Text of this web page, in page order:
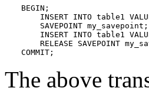
BEGIN;
INSERT INTO table1
    SAVEPOINT my_savepoint;
INSERT INTO table1
RELEASE SAVEPOINT
COMMIT;
The above